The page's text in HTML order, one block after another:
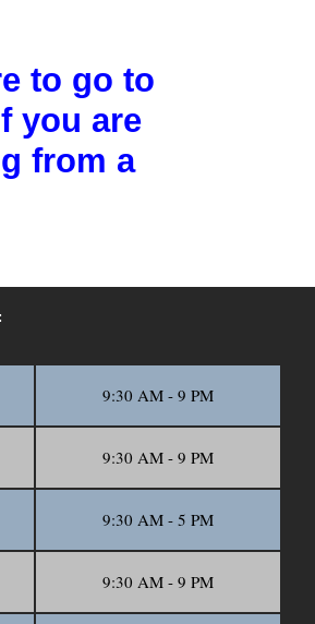
to go to
you are
from a
9:30 AM - 9 PM
9:30 AM - 9 PM
9:30 AM - 5 PM
9:30 AM - 9 PM